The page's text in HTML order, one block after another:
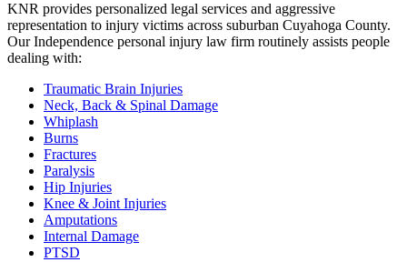
KNR provides personalized legal services and aggressive
representation to injury victims across suburban Cuyahoga County.
Our Independence personal injury law firm routinely assists people
dealing with:
Traumatic Brain Injuries
Neck, Back & Spinal Damage
Whiplash
Burns
Fractures
Paralysis
Hip Injuries
Knee & Joint Injuries
Amputations
Internal Damage
PTSD